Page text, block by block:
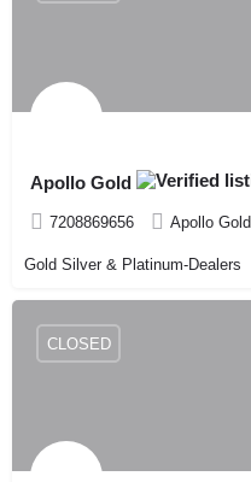
Apollo Gold
7208869656 Apollo Gold
Gold Silver & Platinum-Dealers
CLOSED